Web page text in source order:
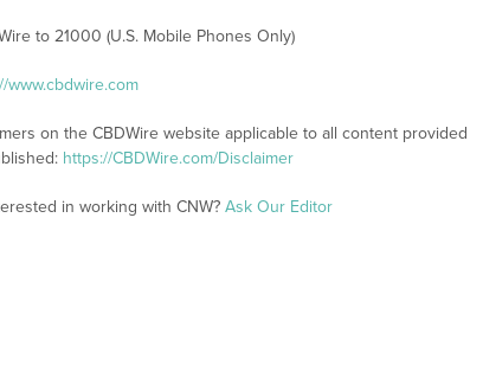
to 21000 (U.S. Mobile Phones Only)
www.cbdwire.com
on the CBDWire website applicable to all content provided
https://CBDWire.com/Disclaimer
in working with CNW? Ask Our Editor